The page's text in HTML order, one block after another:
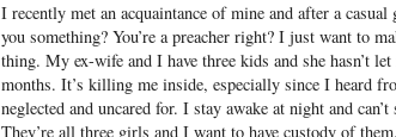
I recently met an acquaintance of mine and after a
you something? You’re a preacher right? I just want to
thing. My ex-wife and I have three kids and she hasn’t
months. It’s killing me inside, especially since I heard
neglected and uncared for. I stay awake at night and
They’re all three girls and I want to have custody of